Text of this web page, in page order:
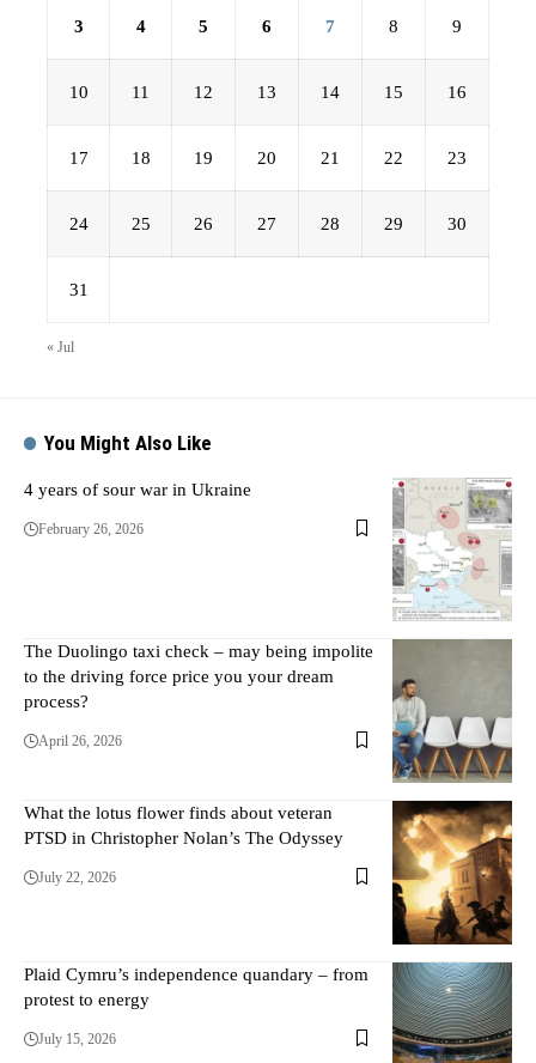
3 4 5 6 7 8 9
10 11 12 13 14 15 16
17 18 19 20 21 22 23
24 25 26 27 28 29 30
31
« Jul
You Might Also Like
4 years of sour war in Ukraine
February 26, 2026
The Duolingo taxi check – may being impolite
to the driving force price you your dream
process?
April 26, 2026
What the lotus flower finds about veteran
PTSD in Christopher Nolan’s The Odyssey
July 22, 2026
Plaid Cymru’s independence quandary – from
protest to energy
July 15, 2026